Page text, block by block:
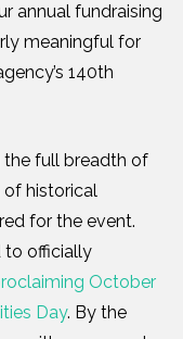
annual fundraising
meaningful for
140th
the full breadth of
of historical
for the event.
to officially
October
Day. By the